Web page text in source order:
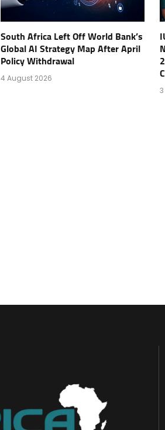
South Africa Left Off World Bank’s
Global AI Strategy Map After April
Policy Withdrawal
4 August 2026